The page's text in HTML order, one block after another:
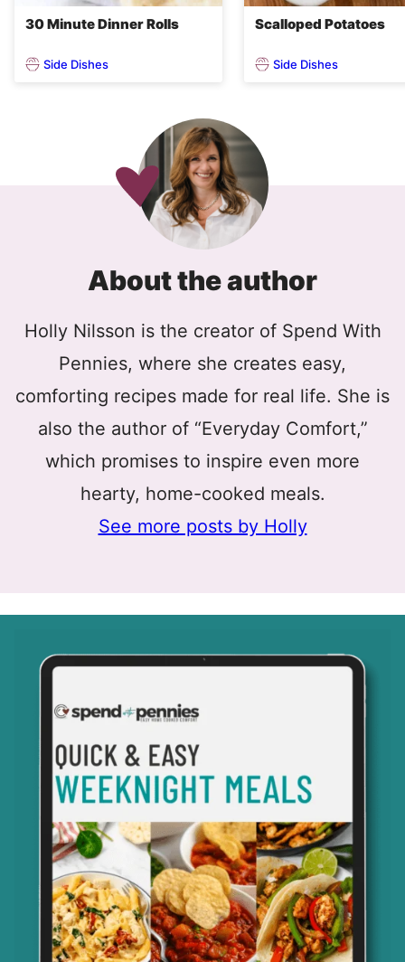
30 Minute Dinner Rolls
Side Dishes
Scalloped Potatoes
Side Dishes
About the author
Holly Nilsson is the creator of Spend With
Pennies, where she creates easy,
comforting recipes made for real life. She is
also the author of “Everyday Comfort,”
which promises to inspire even more
hearty, home-cooked meals.
See more posts by Holly